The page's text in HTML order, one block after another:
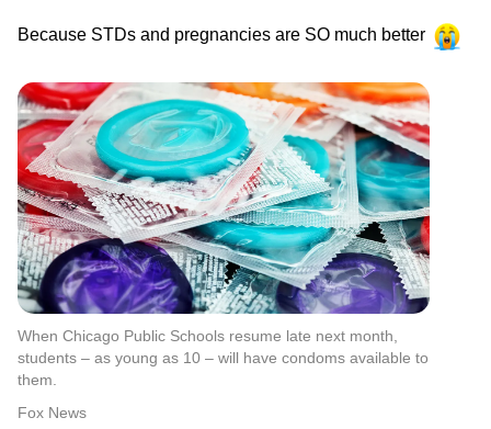
Because STDs and pregnancies are SO much better
When Chicago Public Schools resume late next month,
students – as young as 10 – will have condoms available to
them.
Fox News